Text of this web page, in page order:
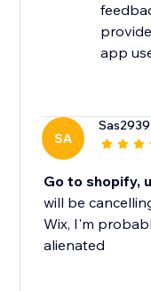
app
SA
Sas2939
Go to shopify,
will be
Wix, I'm
alienated